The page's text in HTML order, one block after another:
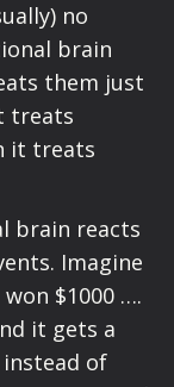
no
brain
them just
treats
it treats
brain reacts
Imagine
$1000 ….
it gets a
of